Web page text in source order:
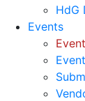
HdG
Events